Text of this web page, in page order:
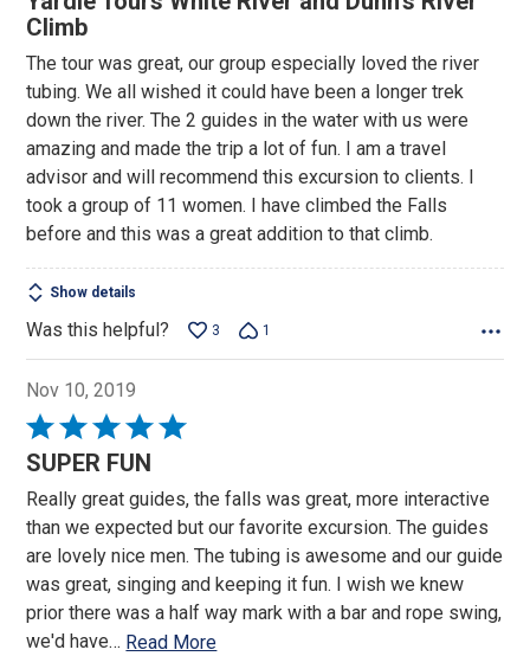
out
5
Climb
The tour was great, our group especially loved the river
tubing. We all wished it could have been a longer trek
down the river. The 2 guides in the water with us were
amazing and made the trip a lot of fun. I am a travel
advisor and will recommend this excursion to clients. I
took a group of 11 women. I have climbed the Falls
before and this was a great addition to that climb.
Show details
Was this helpful? 3 1
Nov 10, 2019
Rated
5
of
5
SUPER FUN
Really great guides, the falls was great, more interactive
than we expected but our favorite excursion. The guides
are lovely nice men. The tubing is awesome and our guide
was great, singing and keeping it fun. I wish we knew
prior there was a half way mark with a bar and rope swing,
we'd have… Read More